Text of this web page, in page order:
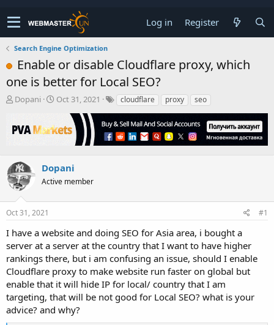
Log in Register
Search Engine Optimization
Enable or disable Cloudflare proxy, which
one is better for Local SEO?
T
e
s
t
a
t
r
Dopani
S
r
a
t
e
Oct 31, 2021 cloudflare proxy seo
Dopani
Active member
Oct 31, 2021 #1
I have a website and doing SEO for Asia area, i bought a
server at a server at the country that I want to have higher
rankings there, but i am confusing an issue, should I enable
Cloudflare proxy to make website run faster on global but
enable that it will hide IP for local/ country that I am
targeting, that will be not good for Local SEO? what is your
advice? and why?